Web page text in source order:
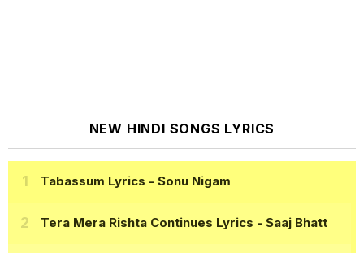
NEW HINDI SONGS LYRICS
Tabassum Lyrics - Sonu Nigam
Tera Mera Rishta Continues Lyrics - Saaj Bhatt